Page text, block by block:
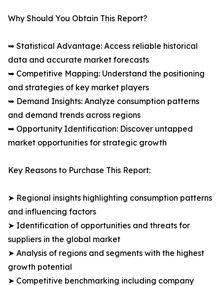
Why Should You Obtain This Report?
➥ Statistical Advantage: Access reliable historical
data and accurate market forecasts
➥ Competitive Mapping: Understand the positioning
and strategies of key market players
➥ Demand Insights: Analyze consumption patterns
and demand trends across regions
➥ Opportunity Identification: Discover untapped
market opportunities for strategic growth
Key Reasons to Purchase This Report:
➤ Regional insights highlighting consumption patterns
and influencing factors
➤ Identification of opportunities and threats for
suppliers in the global market
➤ Analysis of regions and segments with the highest
growth potential
➤ Competitive benchmarking including company